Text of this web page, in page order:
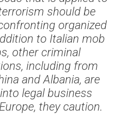
should be
organized
to Italian mob
other criminal
including from
and Albania, are
legal business
they caution.